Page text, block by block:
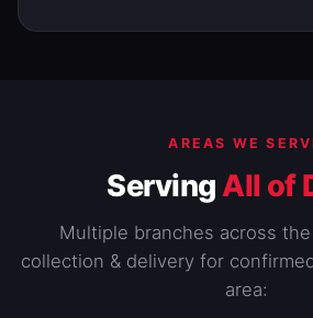
AREAS WE
ServingAll of
Multiple branches across
collection & delivery for
area: